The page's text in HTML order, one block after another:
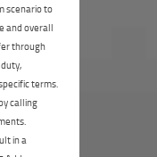
scenario to
and overall
through
terms.
calling
in a